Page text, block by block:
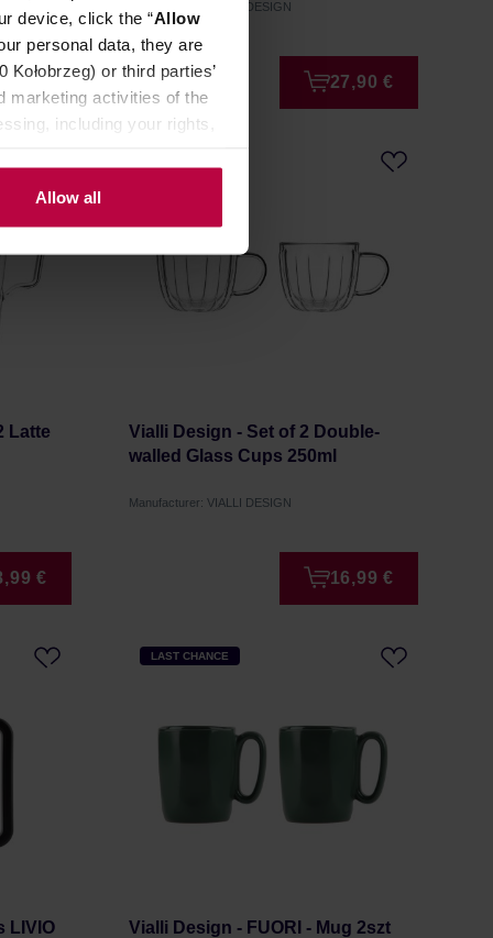
device, click the “Allow
personal data, they are
or third parties’
marketing activities of the
including your rights,
Allow all
€
Manufacturer: VIALLI DESIGN
27,90 €
Latte
€
Vialli Design - Set of 2 Double-
walled Glass Cups 250ml
Manufacturer: VIALLI DESIGN
16,99 €
LIVIO
LAST CHANCE
Vialli Design - FUORI - Mug 2szt